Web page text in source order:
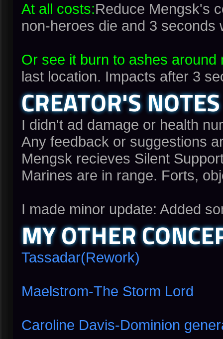
At all costs:Reduce Mengsk's
non-heroes die and 3 seconds
Or see it burn to ashes around
last location. Impacts after 3
CREATOR'S NOTES
I didn't ad damage or health
Any feedback or suggestions
Mengsk recieves Silent
Marines are in range. Forts,
I made minor update: Added
MY OTHER
Tassadar(Rework)
Maelstrom-The Storm Lord
Caroline Davis-Dominion